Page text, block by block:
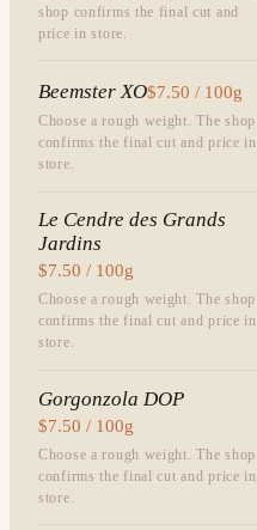
shop confirms the final cut and
price in store.
Beemster XO$7.50 / 100g
Choose a rough weight. The shop
confirms the final cut and price in
store.
Le Cendre des Grands
Jardins
$7.50 / 100g
Choose a rough weight. The shop
confirms the final cut and price in
store.
Gorgonzola DOP
$7.50 / 100g
Choose a rough weight. The shop
confirms the final cut and price in
store.